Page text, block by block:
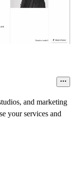
and marketing
your services and